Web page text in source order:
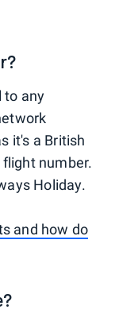
to any
it's a British
number.
Holiday.
and how do